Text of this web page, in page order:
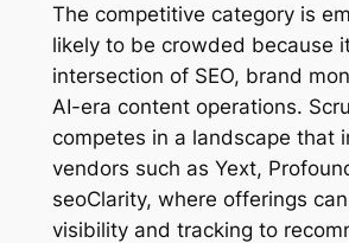
The competitive category is
likely to be crowded because
intersection of SEO, brand
AI-era content operations.
competes in a landscape that
vendors such as Yext,
seoClarity, where offerings
visibility and tracking to